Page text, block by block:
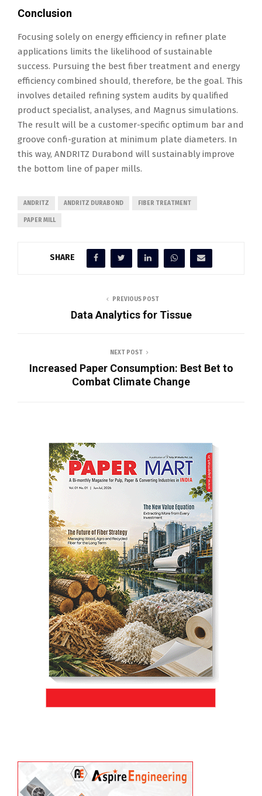
Conclusion
Focusing solely on energy efficiency in refiner plate
applications limits the likelihood of sustainable
success. Pursuing the best fiber treatment and energy
efficiency combined should, therefore, be the goal. This
involves detailed refining system audits by qualified
product specialist, analyses, and Magnus simulations.
The result will be a customer-specific optimum bar and
groove confi-guration at minimum plate diameters. In
this way, ANDRITZ Durabond will sustainably improve
the bottom line of paper mills.
ANDRITZ ANDRITZ DURABOND FIBER TREATMENT
PAPER MILL
SHARE
PREVIOUS POST
Data Analytics for Tissue
NEXT POST
Increased Paper Consumption: Best Bet to
Combat Climate Change